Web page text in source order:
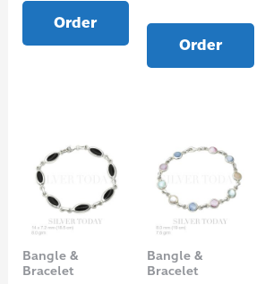
Order
Order
Bangle &
Bracelet
Bangle &
Bracelet